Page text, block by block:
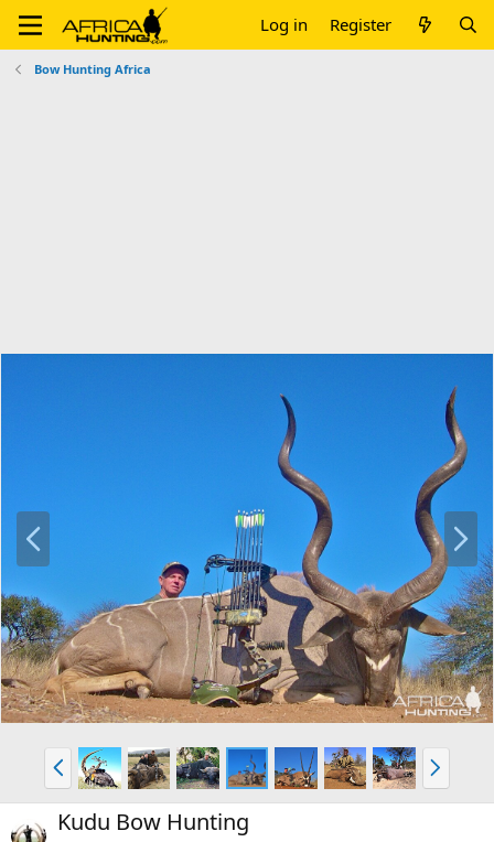
Log in Register
Bow Hunting Africa
P
e
v
N
e
x
P
r
e
v
N
e
x
Kudu Bow Hunting